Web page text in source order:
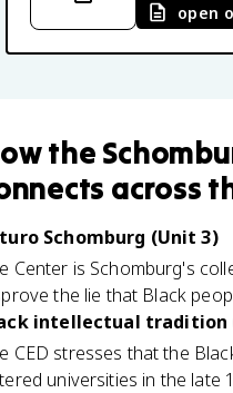
open
the
across
Schomburg (Unit 3)
Center is Schomburg's
the lie that Black
intellectual tradition
CED stresses that the
universities in the late